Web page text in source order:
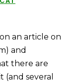
an article on
and
there are
(and several